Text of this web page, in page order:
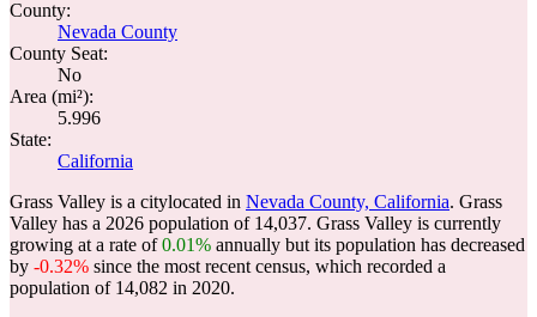
County:
Nevada County
County Seat:
No
Area (mi²):
5.996
State:
California
Grass Valley is a citylocated in Nevada County, California. Grass
Valley has a 2026 population of 14,037. Grass Valley is currently
growing at a rate of0.01% annually but its population has decreased
by -0.32% since the most recent census, which recorded a
population of 14,082 in 2020.